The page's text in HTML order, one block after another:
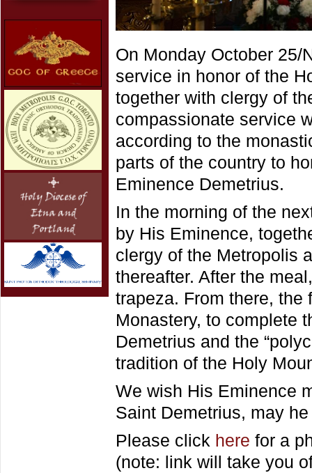
On Monday October 25/
service in honor of the
together with clergy of
compassionate service
according to the
parts of the country to
Eminence Demetrius.
In the morning of the
by His Eminence,
clergy of the Metropolis
thereafter. After the
trapeza. From there, the
Monastery, to complete
Demetrius and the
tradition of the Holy
We wish His Eminence
Saint Demetrius, may
Please click here for a
(note: link will take you